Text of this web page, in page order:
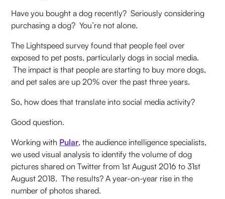
Have you bought a dog recently? Seriously considering
purchasing a dog? You’re not alone.
The Lightspeed survey found that people feel over
exposed to pet posts, particularly dogs in social media.
The impact is that people are starting to buy more dogs,
and pet sales are up 20% over the past three years.
So, how does that translate into social media activity?
Good question.
Working with Pular, the audience intelligence specialists,
we used visual analysis to identify the volume of dog
pictures shared on Twitter from 1st August 2016 to 31st
August 2018. The results? A year-on-year rise in the
number of photos shared.